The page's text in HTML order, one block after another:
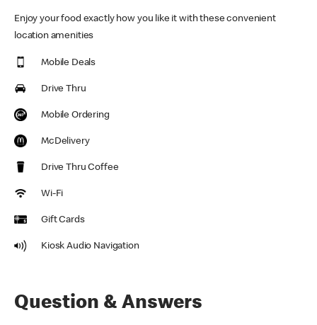
Enjoy your food exactly how you like it with these convenient
location amenities
Mobile Deals
Drive Thru
Mobile Ordering
McDelivery
Drive Thru Coffee
Wi-Fi
Gift Cards
Kiosk Audio Navigation
Question & Answers